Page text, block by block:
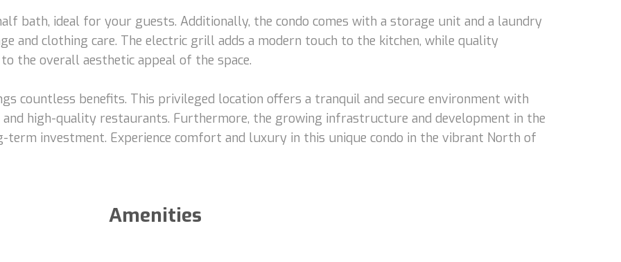
bath, ideal for your guests. Additionally, the condo comes with a storage unit and a laundry
and clothing care. The electric grill adds a modern touch to the kitchen, while quality
the overall aesthetic appeal of the space.
countless benefits. This privileged location offers a tranquil and secure environment with
and high-quality restaurants. Furthermore, the growing infrastructure and development in the
investment. Experience comfort and luxury in this unique condo in the vibrant North of
Amenities